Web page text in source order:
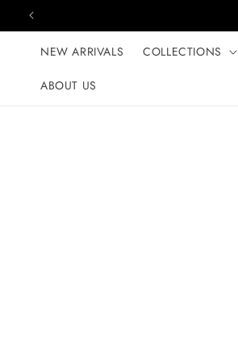
Skip to content
NEW ARRIVALS COLLECTIONS
ABOUT US